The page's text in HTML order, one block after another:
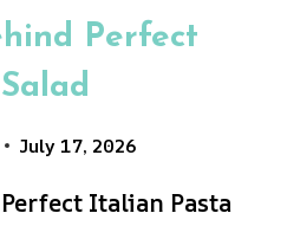
Perfect
July 17, 2026
Italian Pasta